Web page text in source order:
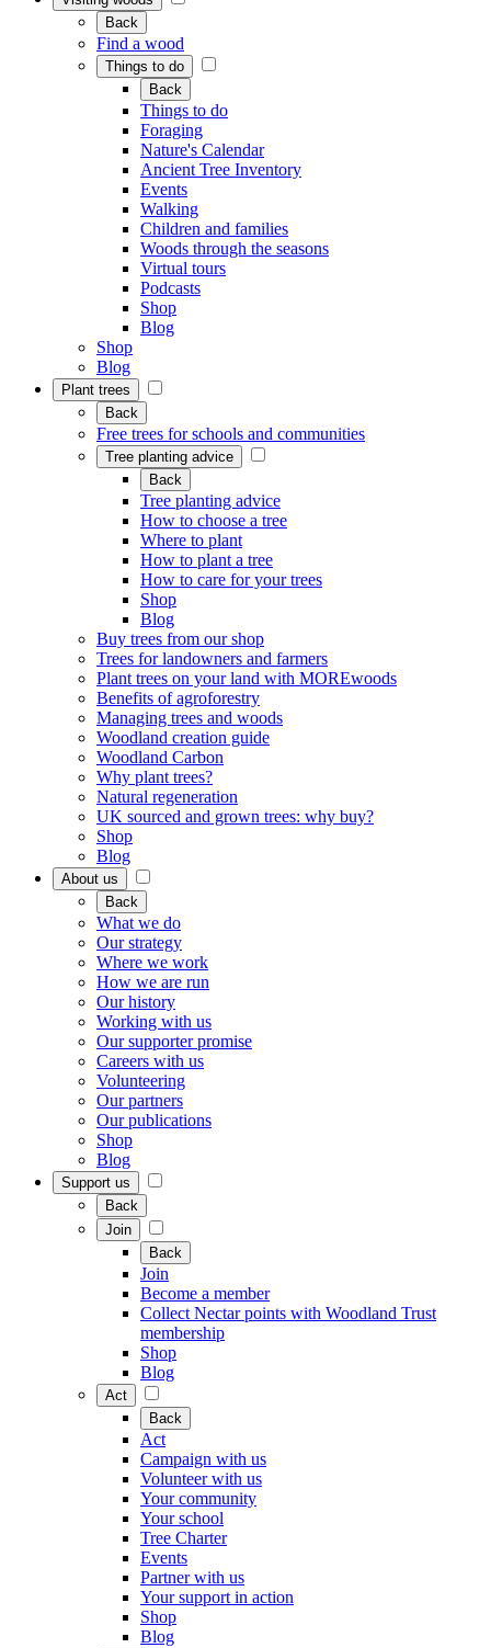
Back
Find a wood
Things to do
Back
Things to do
Foraging
Nature's Calendar
Ancient Tree Inventory
Events
Walking
Children and families
Woods through the seasons
Virtual tours
Podcasts
Shop
Blog
Shop
Blog
Plant trees
Back
Free trees for schools and communities
Tree planting advice
Back
Tree planting advice
How to choose a tree
Where to plant
How to plant a tree
How to care for your trees
Shop
Blog
Buy trees from our shop
Trees for landowners and farmers
Plant trees on your land with MOREwoods
Benefits of agroforestry
Managing trees and woods
Woodland creation guide
Woodland Carbon
Why plant trees?
Natural regeneration
UK sourced and grown trees: why buy?
Shop
Blog
About us
Back
What we do
Our strategy
Where we work
How we are run
Our history
Working with us
Our supporter promise
Careers with us
Volunteering
Our partners
Our publications
Shop
Blog
Support us
Back
Join
Back
Join
Become a member
Collect Nectar points with Woodland Trust
membership
Shop
Blog
Act
Back
Act
Campaign with us
Volunteer with us
Your community
Your school
Tree Charter
Events
Partner with us
Your support in action
Shop
Blog